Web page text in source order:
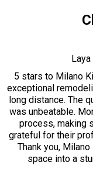
Laya
5 stars to Milano
exceptional
long distance. The
was unbeatable.
process, making
grateful for their
Thank you,
space into a